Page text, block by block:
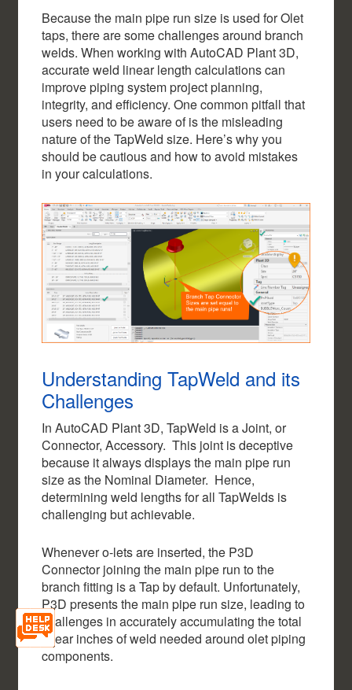
Because the main pipe run size is used for Olet
taps, there are some challenges around branch
welds. When working with AutoCAD Plant 3D,
accurate weld linear length calculations can
improve piping system project planning,
integrity, and efficiency. One common pitfall that
users need to be aware of is the misleading
nature of the TapWeld size. Here’s why you
should be cautious and how to avoid mistakes
in your calculations.
Understanding TapWeld and its
Challenges
In AutoCAD Plant 3D, TapWeld is a Joint, or
Connector, Accessory. This joint is deceptive
because it always displays the main pipe run
size as the Nominal Diameter. Hence,
determining weld lengths for all TapWelds is
challenging but achievable.
Whenever o-lets are inserted, the P3D
Connector joining the main pipe run to the
branch fitting is a Tap by default. Unfortunately,
P3D presents the main pipe run size, leading to
challenges in accurately accumulating the total
linear inches of weld needed around olet piping
components.